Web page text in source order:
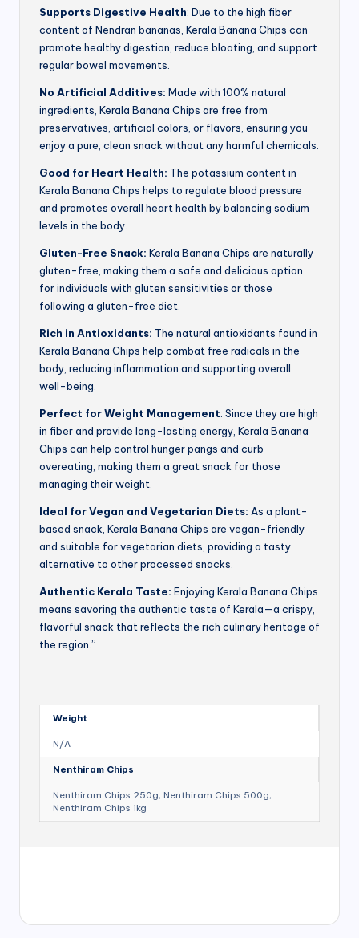
Supports Digestive Health: Due to the high fiber
content of Nendran bananas, Kerala Banana Chips can
promote healthy digestion, reduce bloating, and support
regular bowel movements.
No Artificial Additives: Made with 100% natural
ingredients, Kerala Banana Chips are free from
preservatives, artificial colors, or flavors, ensuring you
enjoy a pure, clean snack without any harmful chemicals.
Good for Heart Health: The potassium content in
Kerala Banana Chips helps to regulate blood pressure
and promotes overall heart health by balancing sodium
levels in the body.
Gluten-Free Snack: Kerala Banana Chips are naturally
gluten-free, making them a safe and delicious option
for individuals with gluten sensitivities or those
following a gluten-free diet.
Rich in Antioxidants: The natural antioxidants found in
Kerala Banana Chips help combat free radicals in the
body, reducing inflammation and supporting overall
well-being.
Perfect for Weight Management: Since they are high
in fiber and provide long-lasting energy, Kerala Banana
Chips can help control hunger pangs and curb
overeating, making them a great snack for those
managing their weight.
Ideal for Vegan and Vegetarian Diets: As a plant-
based snack, Kerala Banana Chips are vegan-friendly
and suitable for vegetarian diets, providing a tasty
alternative to other processed snacks.
Authentic Kerala Taste: Enjoying Kerala Banana Chips
means savoring the authentic taste of Kerala—a crispy,
flavorful snack that reflects the rich culinary heritage of
the region.”
Weight
N/A
Nenthiram Chips
Nenthiram Chips 250g, Nenthiram Chips 500g,
Nenthiram Chips 1kg